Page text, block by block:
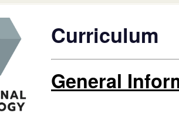
Curriculum
General